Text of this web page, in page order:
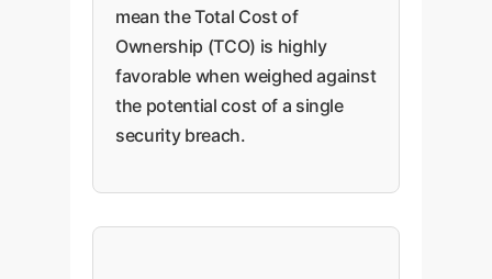
mean the Total Cost of
Ownership (TCO) is highly
favorable when weighed against
the potential cost of a single
security breach.